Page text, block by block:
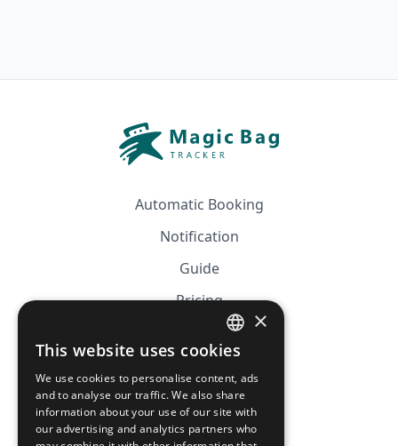
Automatic Booking
Notification
Guide
Pricing
Affiliation
CGV
FRENCH
ENGLISH
×
This website uses cookies
We use cookies to personalise content, ads
and to analyse our traffic. We also share
information about your use of our site with
our advertising and analytics partners who